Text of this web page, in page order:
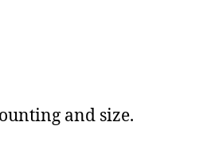
and size.